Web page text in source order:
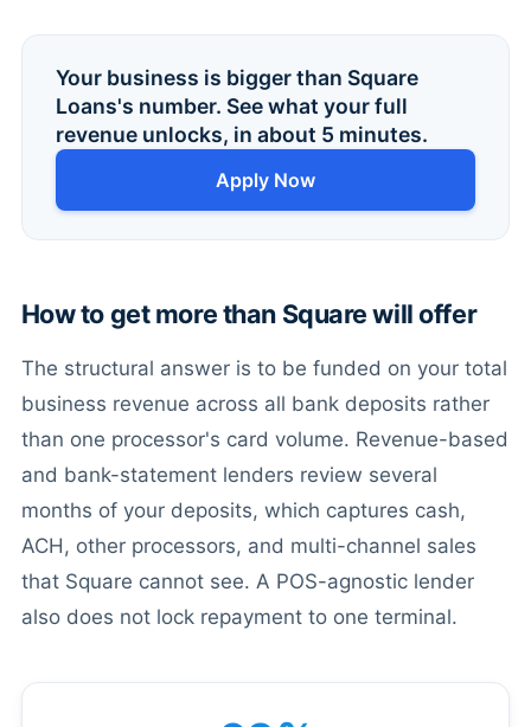
Your business is bigger than Square
Loans's number. See what your full
revenue unlocks, in about 5 minutes.
Apply Now
How to get more than Square will offer
The structural answer is to be funded on your total
business revenue across all bank deposits rather
than one processor's card volume. Revenue-based
and bank-statement lenders review several
months of your deposits, which captures cash,
ACH, other processors, and multi-channel sales
that Square cannot see. A POS-agnostic lender
also does not lock repayment to one terminal.